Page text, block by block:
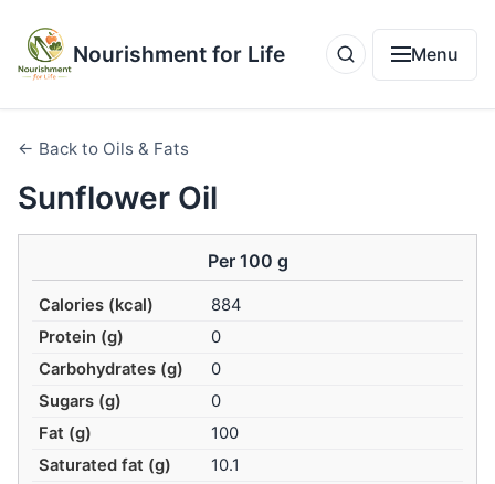
Nourishment for Life Menu
← Back to Oils & Fats
Sunflower Oil
Per 100 g
Calories (kcal)
884
Protein (g)
0
Carbohydrates (g)
0
Sugars (g)
0
Fat (g)
100
Saturated fat (g)
10.1